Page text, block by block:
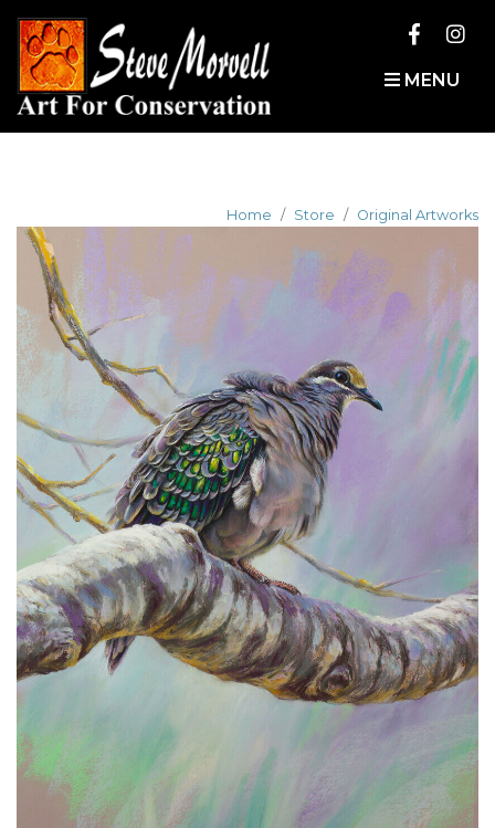
MENU
Home Store Original Artworks